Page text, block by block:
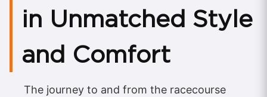
in Unmatched Style
and Comfort
The journey to and from the racecourse